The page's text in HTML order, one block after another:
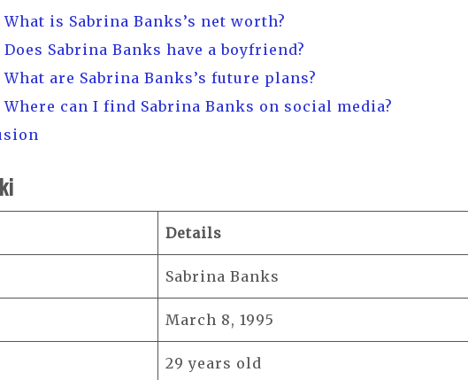
What is Sabrina Banks’s net worth?
Does Sabrina Banks have a boyfriend?
What are Sabrina Banks’s future plans?
Where can I find Sabrina Banks on social media?
Details
Sabrina Banks
March 8, 1995
29 years old